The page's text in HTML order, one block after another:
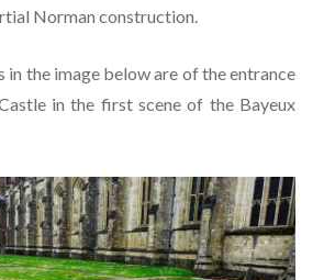
Norman construction.
in the image below are of the entrance
in the first scene of the Bayeux